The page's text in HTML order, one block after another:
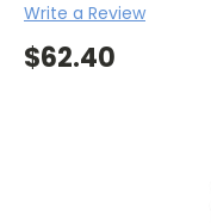
Write a Review
$62.40